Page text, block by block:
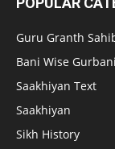
Guru Granth
Bani Wise
Saakhiyan Text
Saakhiyan
Sikh History